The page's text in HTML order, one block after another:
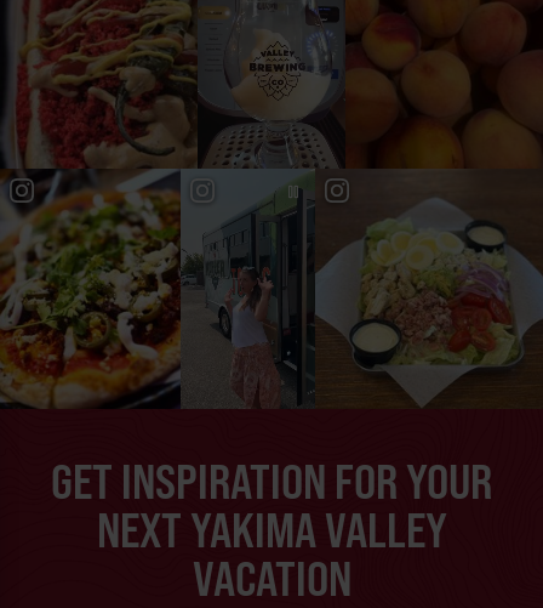
GET INSPIRATION FOR YOUR
NEXT YAKIMA VALLEY
VACATION